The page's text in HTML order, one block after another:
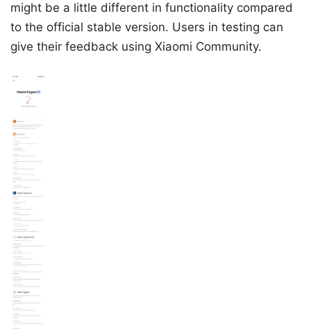
might be a little different in functionality compared
to the official stable version. Users in testing can
give their feedback using Xiaomi Community.